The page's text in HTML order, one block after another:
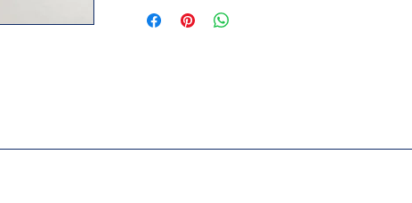
Size Name : Double King Size
Care Instructions : Hand wash with cold water or